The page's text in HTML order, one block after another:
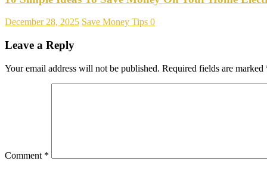
December 28, 2025 Save Money Tips 0
Leave a Reply
Your email address will not be published. Required fields are marked
Comment *